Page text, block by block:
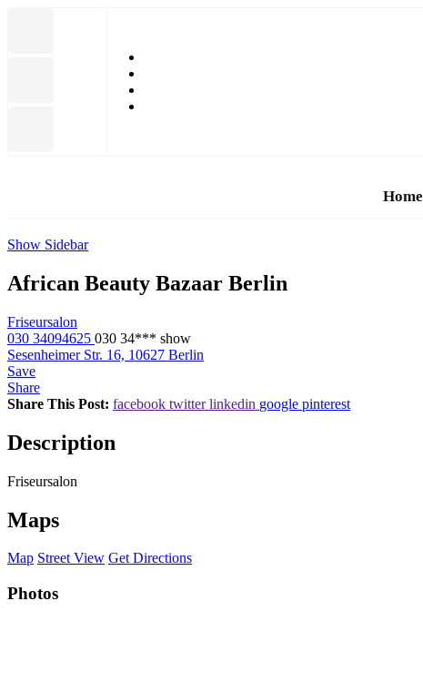
Home
Show Sidebar
African Beauty Bazaar Berlin
Friseursalon
030 34094625 030 34*** show
Sesenheimer Str. 16, 10627 Berlin
Save
Share
Share This Post: facebook twitter linkedin google pinterest
Description
Friseursalon
Maps
Map Street View Get Directions
Photos